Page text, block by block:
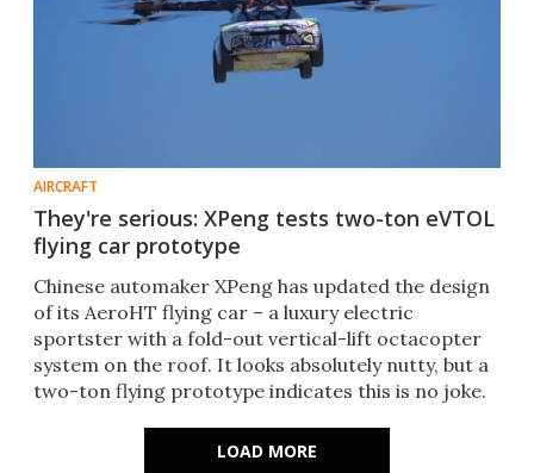
AIRCRAFT
They're serious: XPeng tests two-ton eVTOL
flying car prototype
Chinese automaker XPeng has updated the design
of its AeroHT flying car – a luxury electric
sportster with a fold-out vertical-lift octacopter
system on the roof. It looks absolutely nutty, but a
two-ton flying prototype indicates this is no joke.
LOAD MORE